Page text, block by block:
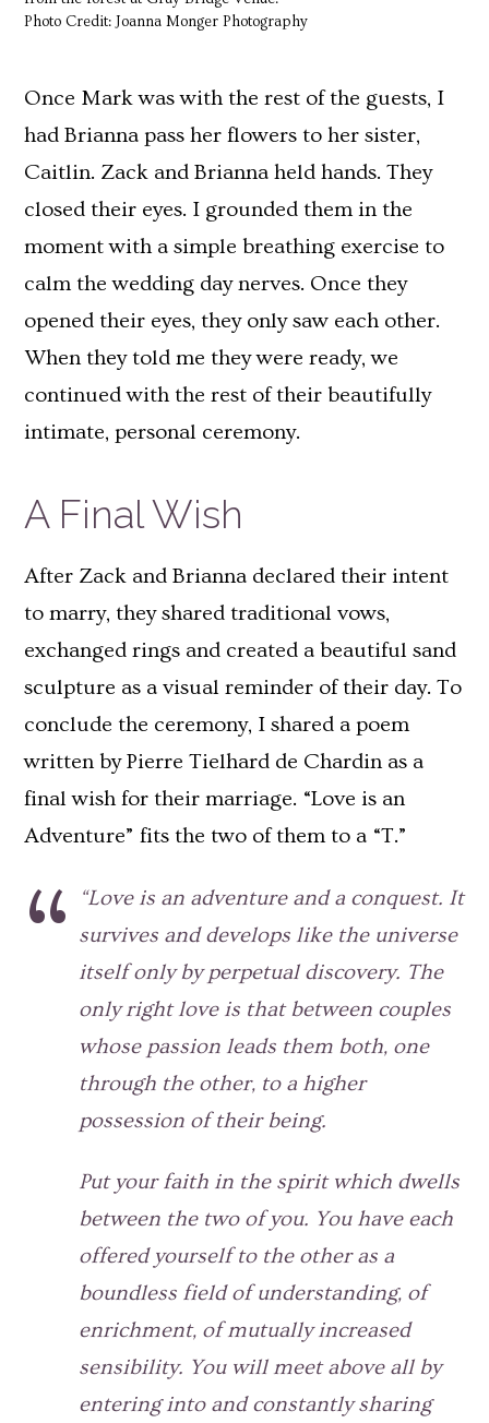
Photo Credit: Joanna Monger Photography
Once Mark was with the rest of the guests, I
had Brianna pass her flowers to her sister,
Caitlin. Zack and Brianna held hands. They
closed their eyes. I grounded them in the
moment with a simple breathing exercise to
calm the wedding day nerves. Once they
opened their eyes, they only saw each other.
When they told me they were ready, we
continued with the rest of their beautifully
intimate, personal ceremony.
A Final Wish
After Zack and Brianna declared their intent
to marry, they shared traditional vows,
exchanged rings and created a beautiful sand
sculpture as a visual reminder of their day. To
conclude the ceremony, I shared a poem
written by Pierre Tielhard de Chardin as a
final wish for their marriage. “Love is an
Adventure” fits the two of them to a “T.”
“Love is an adventure and a conquest. It
survives and develops like the universe
itself only by perpetual discovery. The
only right love is that between couples
whose passion leads them both, one
through the other, to a higher
possession of their being.
Put your faith in the spirit which dwells
between the two of you. You have each
offered yourself to the other as a
boundless field of understanding, of
enrichment, of mutually increased
sensibility. You will meet above all by
entering into and constantly sharing